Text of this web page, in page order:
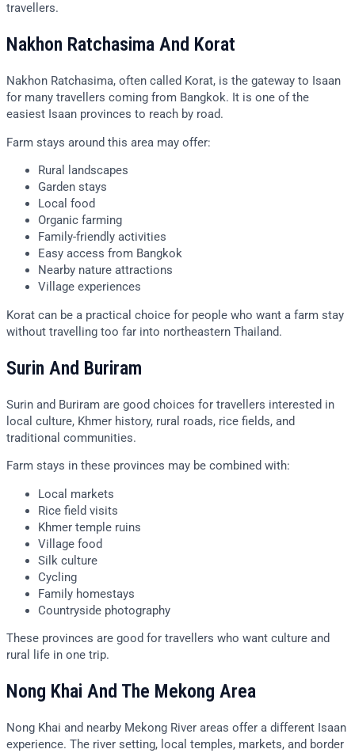
travellers.
Nakhon Ratchasima And Korat
Nakhon Ratchasima, often called Korat, is the gateway to Isaan
for many travellers coming from Bangkok. It is one of the
easiest Isaan provinces to reach by road.
Farm stays around this area may offer:
Rural landscapes
Garden stays
Local food
Organic farming
Family-friendly activities
Easy access from Bangkok
Nearby nature attractions
Village experiences
Korat can be a practical choice for people who want a farm stay
without travelling too far into northeastern Thailand.
Surin And Buriram
Surin and Buriram are good choices for travellers interested in
local culture, Khmer history, rural roads, rice fields, and
traditional communities.
Farm stays in these provinces may be combined with:
Local markets
Rice field visits
Khmer temple ruins
Village food
Silk culture
Cycling
Family homestays
Countryside photography
These provinces are good for travellers who want culture and
rural life in one trip.
Nong Khai And The Mekong Area
Nong Khai and nearby Mekong River areas offer a different Isaan
experience. The river setting, local temples, markets, and border